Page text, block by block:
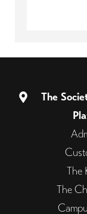
The
The
The